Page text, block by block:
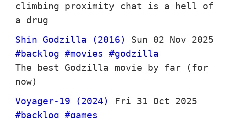
climbing proximity chat is a hell of
a drug
Shin Godzilla (2016)
Sun 02 Nov 2025
#backlog #movies
#godzilla
The best Godzilla movie by far (for
now)
Voyager-19 (2024)
Fri 31 Oct 2025
#backlog #games